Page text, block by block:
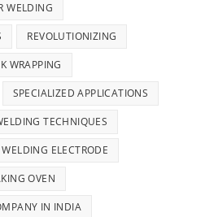
WELDING
REVOLUTIONIZING
WRAPPING
SPECIALIZED APPLICATIONS
TECHNIQUES
WELDING ELECTRODE
OVEN
IN INDIA